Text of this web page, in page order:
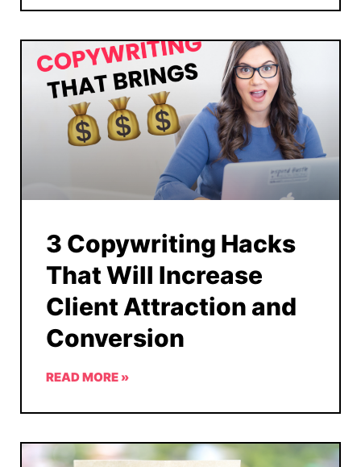
3 Copywriting Hacks
That Will Increase
Client Attraction and
Conversion
READ MORE »